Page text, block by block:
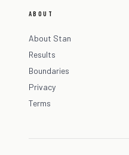
ABOUT
About Stan
Results
Boundaries
Privacy
Terms